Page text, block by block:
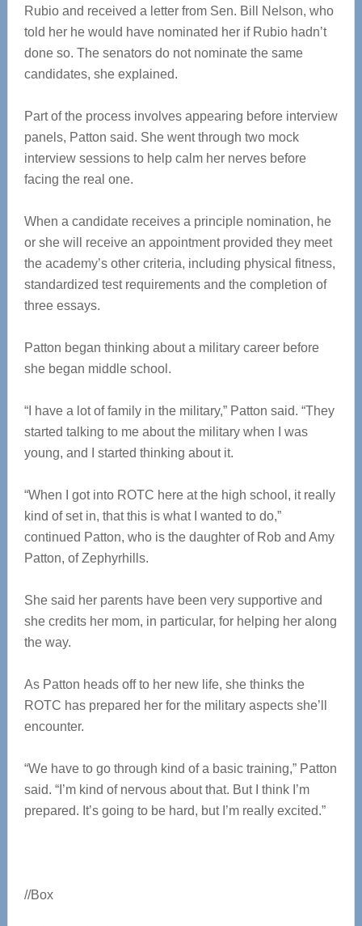
Rubio and received a letter from Sen. Bill Nelson, who
told her he would have nominated her if Rubio hadn’t
done so. The senators do not nominate the same
candidates, she explained.
Part of the process involves appearing before interview
panels, Patton said. She went through two mock
interview sessions to help calm her nerves before
facing the real one.
When a candidate receives a principle nomination, he
or she will receive an appointment provided they meet
the academy’s other criteria, including physical fitness,
standardized test requirements and the completion of
three essays.
Patton began thinking about a military career before
she began middle school.
“I have a lot of family in the military,” Patton said. “They
started talking to me about the military when I was
young, and I started thinking about it.
“When I got into ROTC here at the high school, it really
kind of set in, that this is what I wanted to do,”
continued Patton, who is the daughter of Rob and Amy
Patton, of Zephyrhills.
She said her parents have been very supportive and
she credits her mom, in particular, for helping her along
the way.
As Patton heads off to her new life, she thinks the
ROTC has prepared her for the military aspects she’ll
encounter.
“We have to go through kind of a basic training,” Patton
said. “I’m kind of nervous about that. But I think I’m
prepared. It’s going to be hard, but I’m really excited.”
//Box